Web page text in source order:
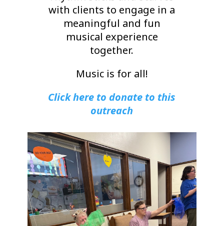
with clients to engage in a
meaningful and fun
musical experience
together.
Music is for all!
Click here to donate to this
outreach